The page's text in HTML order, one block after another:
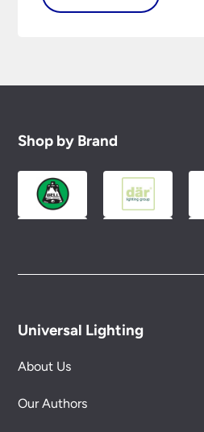
Shop by Brand
Universal Lighting
About Us
Our Authors